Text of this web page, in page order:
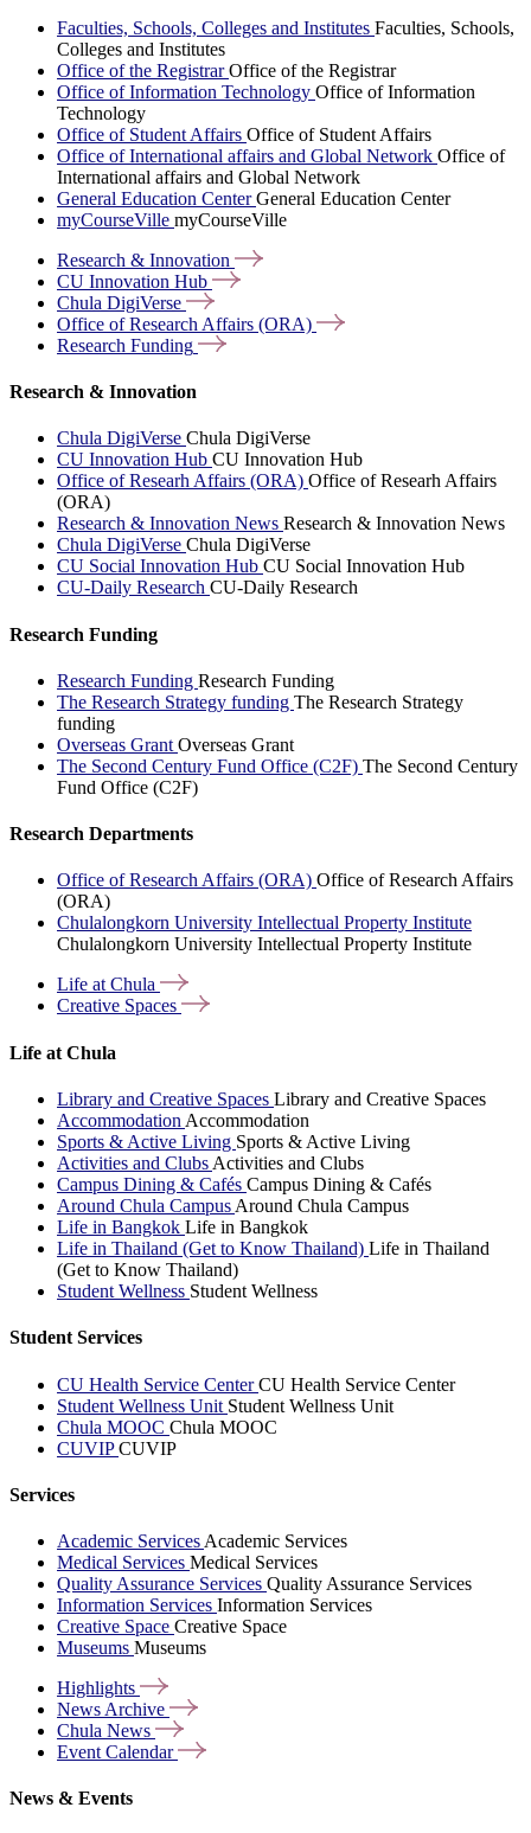
Faculties, Schools, Colleges and Institutes Faculties, Schools,
Colleges and Institutes
Office of the RegistrarOffice of the Registrar
Office of Information Technology Office of Information
Technology
Office of Student Affairs Office of Student Affairs
Office of International affairs and Global Network Office of
International affairs and Global Network
General Education CenterGeneral Education Center
myCourseVille myCourseVille
Research & Innovation
CU Innovation Hub
Chula DigiVerse
Office of Research Affairs (ORA)
Research Funding
Research & Innovation
Chula DigiVerse Chula DigiVerse
CU Innovation Hub CU Innovation Hub
Office of Researh Affairs (ORA) Office of Researh Affairs
(ORA)
Research & Innovation News Research & Innovation News
Chula DigiVerse Chula DigiVerse
CU Social Innovation Hub CU Social Innovation Hub
CU-Daily Research CU-Daily Research
Research Funding
Research Funding Research Funding
The Research Strategy funding The Research Strategy
funding
Overseas Grant Overseas Grant
The Second Century Fund Office (C2F) The Second Century
Fund Office (C2F)
Research Departments
Office of Research Affairs (ORA) Office of Research Affairs
(ORA)
Chulalongkorn University Intellectual Property Institute
Chulalongkorn University Intellectual Property Institute
Life atChula
Creative Spaces
Life at Chula
Library and Creative Spaces Library and Creative Spaces
Accommodation Accommodation
Sports & Active Living Sports & Active Living
Activities and Clubs Activities and Clubs
Campus Dining & Cafés Campus Dining & Cafés
Around Chula Campus Around Chula Campus
Life in Bangkok Life in Bangkok
Life in Thailand (Get to Know Thailand) Life in Thailand
(Get to Know Thailand)
Student Wellness Student Wellness
Student Services
CU Health Service CenterCU Health Service Center
Student Wellness Unit Student Wellness Unit
Chula MOOC Chula MOOC
CUVIPCUVIP
Services
Academic Services Academic Services
Medical Services Medical Services
Quality Assurance Services Quality Assurance Services
Information Services Information Services
Creative Space Creative Space
Museums Museums
Highlights
News Archive
Chula News
Event Calendar
News & Events